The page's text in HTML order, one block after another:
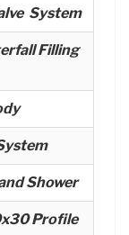
System
Filling
Shower
Profile